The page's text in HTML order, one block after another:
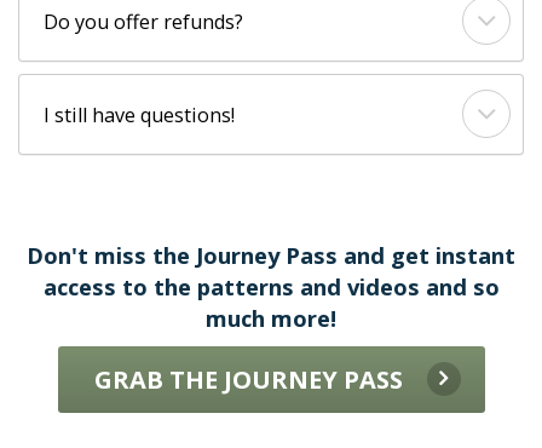
Do you offer refunds?
I still have questions!
Don't miss the Journey Pass and get instant
access to the patterns and videos and so
much more!
GRAB THE JOURNEY PASS